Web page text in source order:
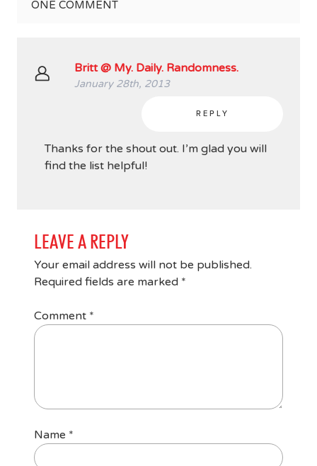
ONE COMMENT
Britt @ My. Daily. Randomness.
January 28th, 2013
REPLY
Thanks for the shout out. I’m glad you will
find the list helpful!
LEAVE A REPLY
Your email address will not be published.
Required fields are marked *
Comment *
Name *